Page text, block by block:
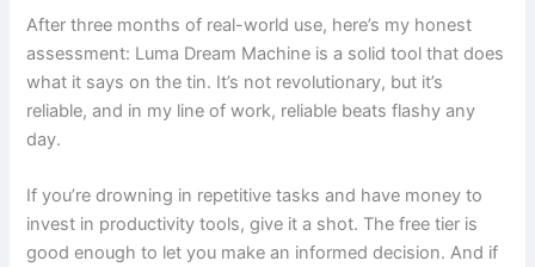
After three months of real-world use, here’s my honest
assessment: Luma Dream Machine is a solid tool that does
what it says on the tin. It’s not revolutionary, but it’s
reliable, and in my line of work, reliable beats flashy any
day.
If you’re drowning in repetitive tasks and have money to
invest in productivity tools, give it a shot. The free tier is
good enough to let you make an informed decision. And if